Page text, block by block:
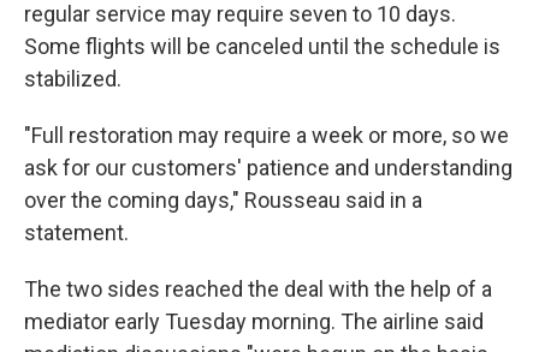
regular service may require seven to 10 days.
Some flights will be canceled until the schedule is
stabilized.
"Full restoration may require a week or more, so we
ask for our customers' patience and understanding
over the coming days," Rousseau said in a
statement.
The two sides reached the deal with the help of a
mediator early Tuesday morning. The airline said